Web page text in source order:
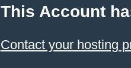
This Account
Contact your hosting